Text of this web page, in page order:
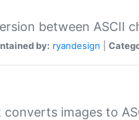
between ASCII
by: ryandesign
converts images to